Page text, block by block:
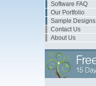
Software FAQ
Our Portfolio
Sample Designs
Contact Us
About Us